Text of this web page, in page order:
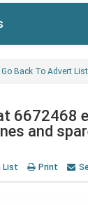
Go Back To Advert List
6672468
and
List Print